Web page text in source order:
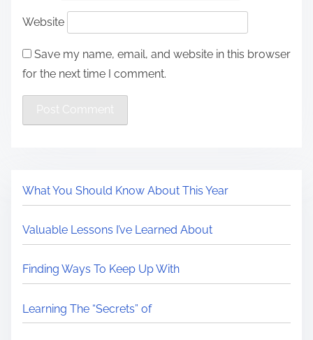
Website
Save my name, email, and website in this browser
for the next time I comment.
What You Should Know About This Year
Valuable Lessons I’ve Learned About
Finding Ways To Keep Up With
Learning The “Secrets” of